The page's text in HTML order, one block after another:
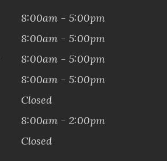
8:00am - 5:00pm
8:00am - 5:00pm
8:00am - 5:00pm
8:00am - 5:00pm
Closed
8:00am - 2:00pm
Closed